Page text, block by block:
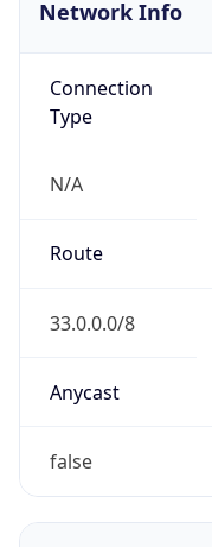
Network Info
Connection
Type
N/A
Route
33.0.0.0/8
Anycast
false